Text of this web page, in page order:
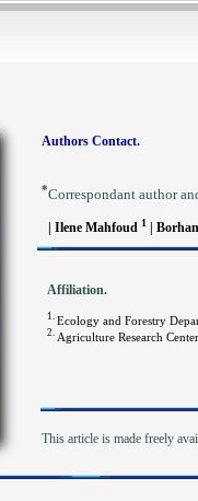
Authors Contact.
*Correspondant author
| Ilene Mahfoud 1 |
Affiliation.
1. Ecology and Forestry
2. Agriculture Research
This article is made freely